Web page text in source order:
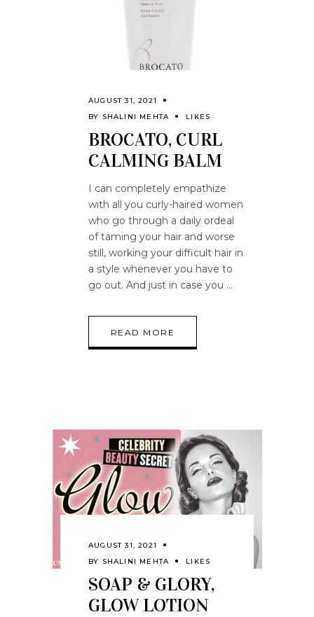
AUGUST 31, 2021
BY SHALINI MEHTA LIKES
BROCATO, CURL
CALMING BALM
I can completely empathize
with all you curly-haired women
who go through a daily ordeal
of taming your hair and worse
still, working your difficult hair in
a style whenever you have to
go out. And just in case you
READ MORE
AUGUST 31, 2021
BY SHALINI MEHTA LIKES
SOAP & GLORY,
GLOW LOTION